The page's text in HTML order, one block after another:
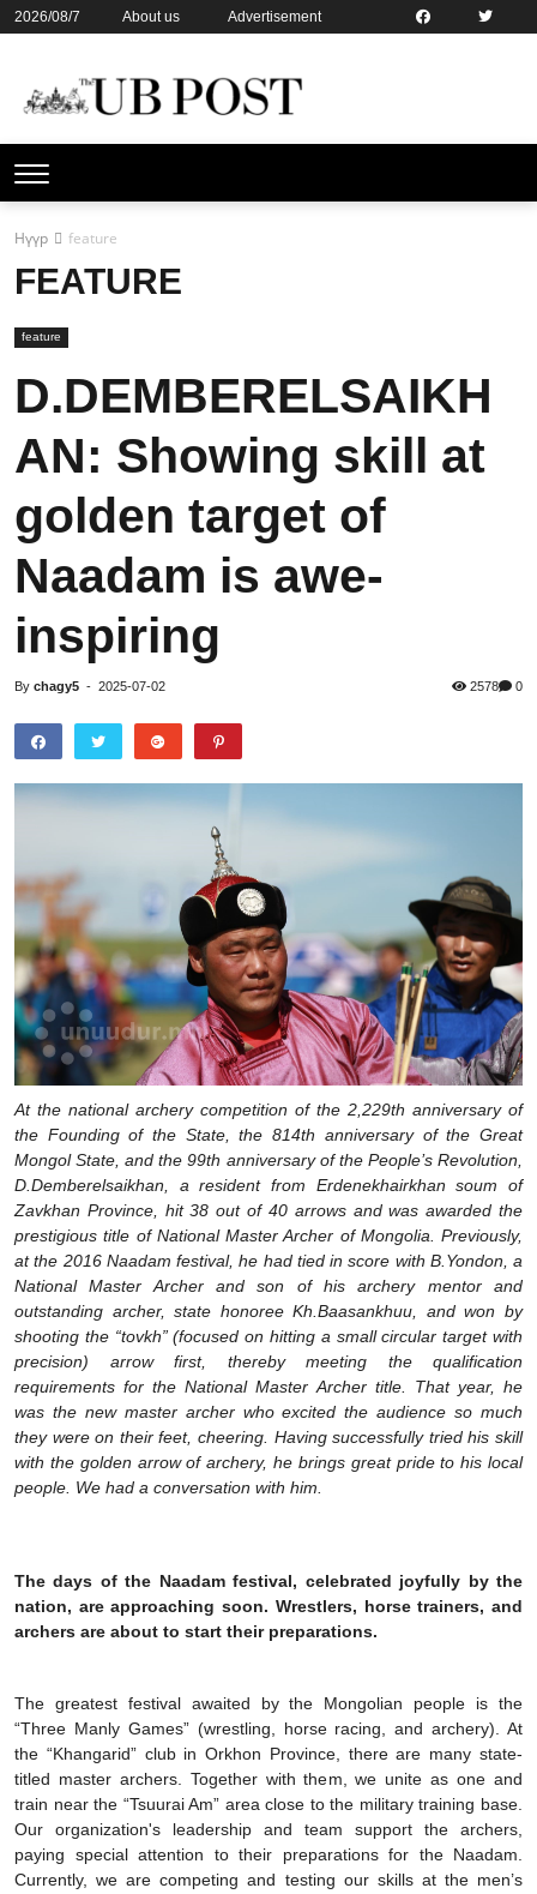
2026/08/7 About us
Advertisement
Нүүр feature
FEATURE
feature
D.DEMBERELSAIKH
AN: Showing skill at
golden target of
Naadam is awe-
inspiring
By chagy5 - 2025-07-02 2578 0
At the national archery competition of the 2,229th anniversary of
the Founding of the State, the 814th anniversary of the Great
Mongol State, and the 99th anniversary of the People’s Revolution,
D.Demberelsaikhan, a resident from Erdenekhairkhan soum of
Zavkhan Province, hit 38 out of 40 arrows and was awarded the
prestigious title of National Master Archer of Mongolia. Previously,
at the 2016 Naadam festival, he had tied in score with B.Yondon, a
National Master Archer and son of his archery mentor and
outstanding archer, state honoree Kh.Baasankhuu, and won by
shooting the “tovkh” (focused on hitting a small circular target with
precision) arrow first, thereby meeting the qualification
requirements for the National Master Archer title. That year, he
was the new master archer who excited the audience so much
they were on their feet, cheering. Having successfully tried his skill
with the golden arrow of archery, he brings great pride to his local
people. We had a conversation with him.
The days of the Naadam festival, celebrated joyfully by the
nation, are approaching soon. Wrestlers, horse trainers, and
archers are about to start their preparations.
The greatest festival awaited by the Mongolian people is the
“Three Manly Games” (wrestling, horse racing, and archery). At
the “Khangarid” club in Orkhon Province, there are many state-
titled master archers. Together with them, we unite as one and
train near the “Tsuurai Am” area close to the military training base.
Our organization's leadership and team support the archers,
paying special attention to their preparations for the Naadam.
Currently, we are competing and testing our skills at the men’s